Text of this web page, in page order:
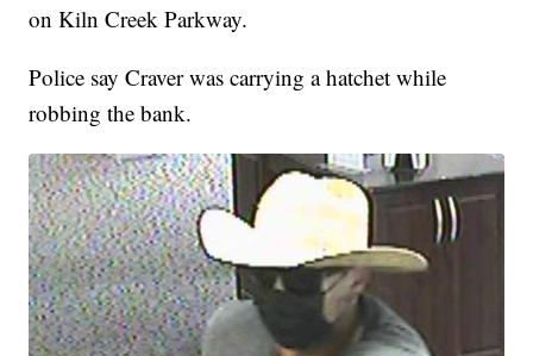
on Kiln Creek Parkway.
Police say Craver was carrying a hatchet while
robbing the bank.